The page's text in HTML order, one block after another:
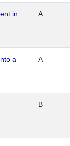
in
A
a
A
B